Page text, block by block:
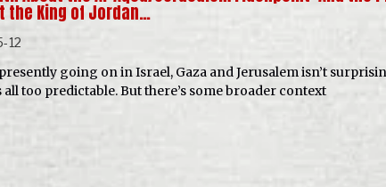
the King of Jordan…
12
going on in Israel, Gaza and Jerusalem isn’t
all too predictable. But there’s some broader context